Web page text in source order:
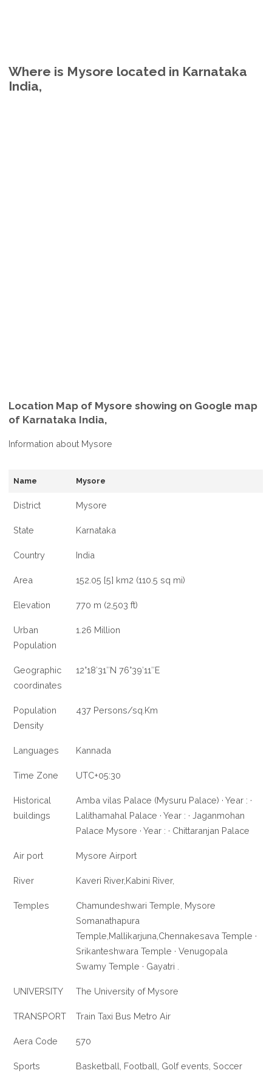
Where is Mysore located in Karnataka
India,
Location Map of Mysore showing on Google map
of Karnataka India,
Information about Mysore
Name Mysore
District Mysore
State Karnataka
Country India
Area 152.05 [5] km2 (110.5 sq mi)
Elevation 770 m (2,503 ft)
Urban
Population
1.26 Million
Geographic
coordinates
12°18′31″N 76°39′11″E
Population
Density
437 Persons/sq.Km
Languages Kannada
Time Zone UTC+05:30
Historical
buildings
Amba vilas Palace (Mysuru Palace) · Year : ·
Lalithamahal Palace · Year : · Jaganmohan
Palace Mysore · Year : · Chittaranjan Palace
Air port Mysore Airport
River Kaveri River,Kabini River,
Temples
Chamundeshwari Temple, Mysore
Somanathapura
Temple,Mallikarjuna,Chennakesava Temple ·
Srikanteshwara Temple · Venugopala
Swamy Temple · Gayatri .
UNIVERSITY The University of Mysore
TRANSPORT Train Taxi Bus Metro Air
Aera Code 570
Sports Basketball, Football, Golf events, Soccer